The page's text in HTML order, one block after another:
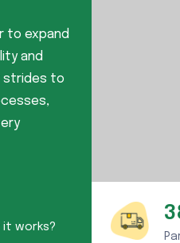
to expand
and
strides to
it works?